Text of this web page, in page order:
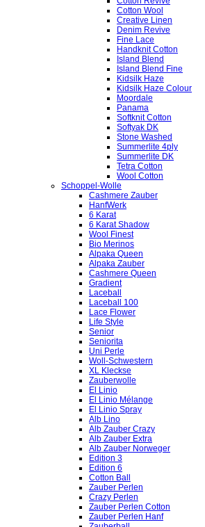
Cotton Wool
Creative Linen
Denim Revive
Fine Lace
Handknit Cotton
Island Blend
Island Blend Fine
Kidsilk Haze
Kidsilk Haze Colour
Moordale
Panama
Softknit Cotton
Softyak DK
Stone Washed
Summerlite 4ply
Summerlite DK
Tetra Cotton
Wool Cotton
Schoppel-Wolle
Cashmere Zauber
HanfWerk
6 Karat
6 Karat Shadow
Wool Finest
Bio Merinos
Alpaka Queen
Alpaka Zauber
Cashmere Queen
Gradient
Laceball
Laceball 100
Lace Flower
Life Style
Senior
Seniorita
Uni Perle
Woll-Schwestern
XL Kleckse
Zauberwolle
El Linio
El Linio Mélange
El Linio Spray
Alb Lino
Alb Zauber Crazy
Alb Zauber Extra
Alb Zauber Norweger
Edition 3
Edition 6
Cotton Ball
Zauber Perlen
Crazy Perlen
Zauber Perlen Cotton
Zauber Perlen Hanf